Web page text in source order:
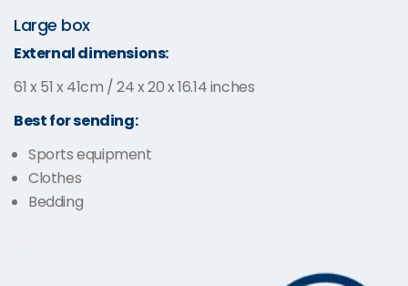
Large box
External dimensions:
61 x 51 x 41cm / 24 x 20 x 16.14 inches
Best for sending:
Sports equipment
Clothes
Bedding